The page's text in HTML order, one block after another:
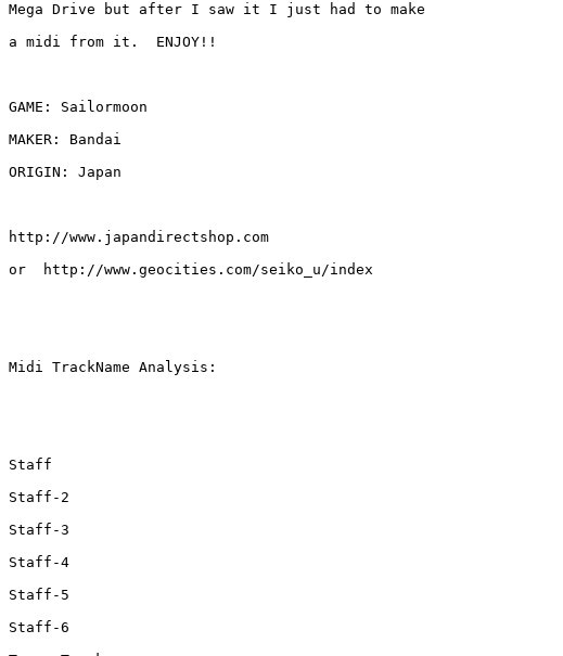
Mega Drive but after I saw it I just had to make
a midi from it.  ENJOY!!
GAME: Sailormoon
MAKER: Bandai
ORIGIN: Japan
http://www.japandirectshop.com
or  http://www.geocities.com/seiko_u/index
Midi TrackName Analysis:
Staff
Staff-2
Staff-3
Staff-4
Staff-5
Staff-6